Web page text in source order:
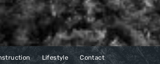
Lifestyle Contact